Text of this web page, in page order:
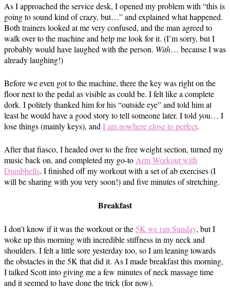
As I approached the service desk, I opened my problem with “this is
going to sound kind of crazy, but…” and explained what happened.
Both trainers looked at me very confused, and the man agreed to
walk over to the machine and help me look for it. (I’m sorry, but I
probably would have laughed with the person. With… because I was
already laughing!)
Before we even got to the machine, there the key was right on the
floor next to the pedal as visible as could be. I felt like a complete
dork. I politely thanked him for his “outside eye” and told him at
least he would have a good story to tell someone later. I told you… I
lose things (mainly keys), and I am nowhere close to perfect.
After that fiasco, I headed over to the free weight section, turned my
music back on, and completed my go-to Arm Workout with
Dumbbells. I finished off my workout with a set of ab exercises (I
will be sharing with you very soon!) and five minutes of stretching.
Breakfast
I don’t know if it was the workout or the5K we ran Sunday, but I
woke up this morning with incredible stiffness in my neck and
shoulders. I felt a little sore yesterday too, so I am leaning towards
the obstacles in the 5K that did it. As I made breakfast this morning,
I talked Scott into giving me a few minutes of neck massage time
and it seemed to have done the trick (for now).